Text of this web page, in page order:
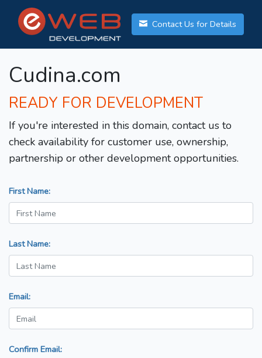
Contact Us for Details
Cudina.com
READY FOR DEVELOPMENT
If you're interested in this domain, contact us to
check availability for customer use, ownership,
partnership or other development opportunities.
First Name:
Last Name:
Email:
Confirm Email: